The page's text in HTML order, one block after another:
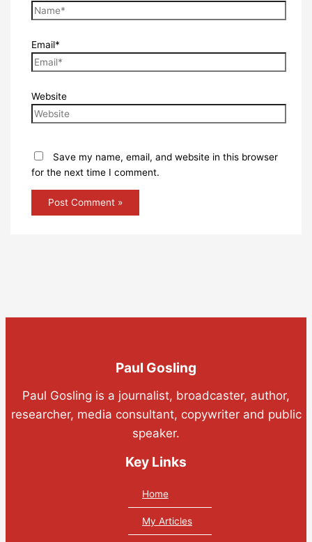
Email*
Website
Save my name, email, and website in this browser
for the next time I comment.
Paul Gosling
Paul Gosling is a journalist, broadcaster, author,
researcher, media consultant, copywriter and public
speaker.
Key Links
Home
My Articles